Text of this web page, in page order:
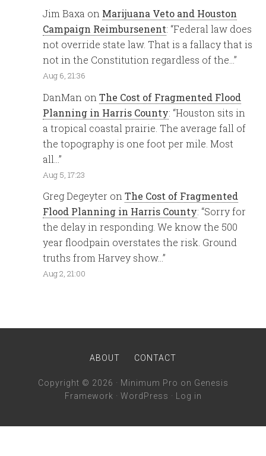
Jim Baxa on Marijuana Veto and Houston
Campaign Reimbursenent: “Federal law does
not override state law. That is a fallacy that is
not in the Constitution regardless of the…”
Aug 6, 21:36
DanMan onThe Cost of Fragmented Flood
Planning in Harris County: “Houston sits in
a tropical coastal prairie. The average fall of
the topography is one foot per mile. Most
all…”
Aug 5, 17:23
Greg Degeyter onThe Cost of Fragmented
Flood Planning in Harris County: “Sorry for
the delay in responding. We know the 500
year floodpain overstates the risk. Ground
truths from Harvey show…”
Aug 2, 21:00
ABOUT CONTACT
Copyright © 2026 · Minimum Pro on Genesis
Framework · WordPress · Log in